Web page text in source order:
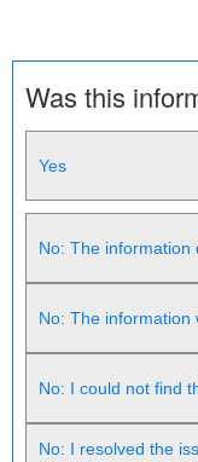
Was this